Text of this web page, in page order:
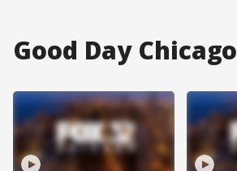
Good Day Chicago